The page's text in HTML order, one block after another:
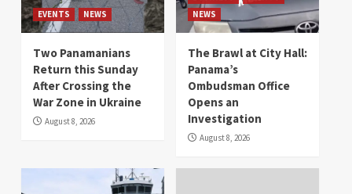
EVENTS NEWS
Two Panamanians
Return this Sunday
After Crossing the
War Zone in Ukraine
August 8, 2026
NEWS
The Brawl at City Hall:
Panama’s
Ombudsman Office
Opens an
Investigation
August 8, 2026